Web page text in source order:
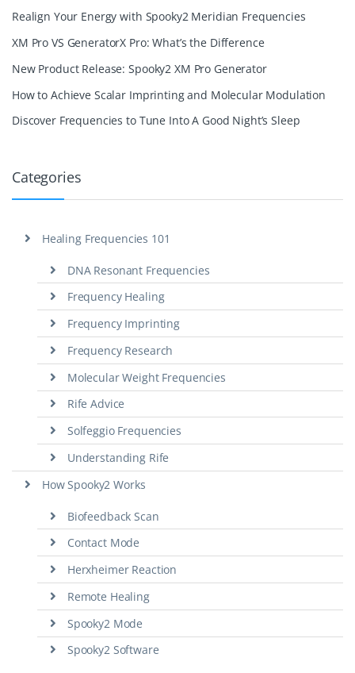
Realign Your Energy with Spooky2 Meridian Frequencies
XM Pro VS GeneratorX Pro: What’s the Difference
New Product Release: Spooky2 XM Pro Generator
How to Achieve Scalar Imprinting and Molecular Modulation
Discover Frequencies to Tune Into A Good Night’s Sleep
Categories
Healing Frequencies 101
DNA Resonant Frequencies
Frequency Healing
Frequency Imprinting
Frequency Research
Molecular Weight Frequencies
Rife Advice
Solfeggio Frequencies
Understanding Rife
How Spooky2 Works
Biofeedback Scan
Contact Mode
Herxheimer Reaction
Remote Healing
Spooky2 Mode
Spooky2 Software